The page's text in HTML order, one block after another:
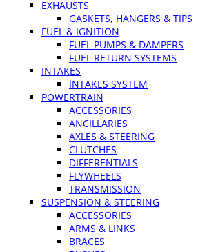
EXHAUSTS
GASKETS, HANGERS & TIPS
FUEL & IGNITION
FUEL PUMPS & DAMPERS
FUEL RETURN SYSTEMS
INTAKES
INTAKES SYSTEM
POWERTRAIN
ACCESSORIES
ANCILLARIES
AXLES & STEERING
CLUTCHES
DIFFERENTIALS
FLYWHEELS
TRANSMISSION
SUSPENSION & STEERING
ACCESSORIES
ARMS & LINKS
BRACES